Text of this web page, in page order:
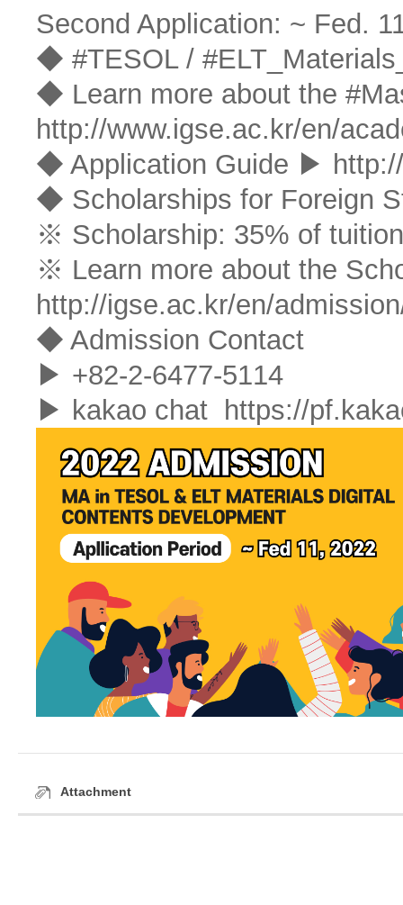
Second Application: ~ Fed.
◆ #TESOL /
◆ Learn more about the
http://www.igse.ac.kr/en/
◆ Application Guide ▶
◆ Scholarships for Foreign
※ Scholarship: 35% of
※ Learn more about the
http://igse.ac.kr/en/
◆ Admission Contact
▶ +82-2-6477-5114
▶ kakao chat
https://
Attachment